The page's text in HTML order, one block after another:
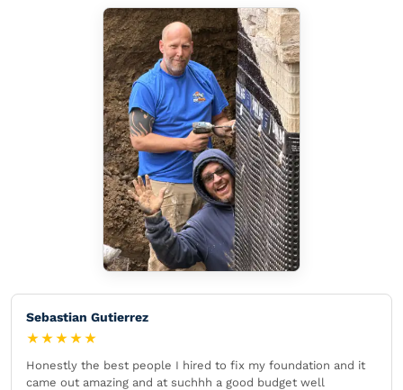
Sebastian Gutierrez
★★★★★
Honestly the best people I hired to fix my foundation and it
came out amazing and at suchhh a good budget well